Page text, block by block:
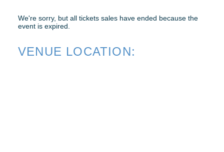
We're sorry, but all tickets sales have ended because the
event is expired.
VENUE LOCATION: